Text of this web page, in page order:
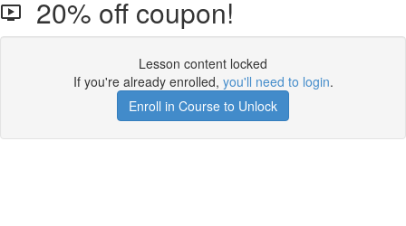
20% off coupon!
Lesson content locked
If you're already enrolled, you'll need to login.
Enroll in Course to Unlock